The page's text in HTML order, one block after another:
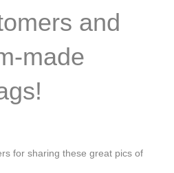
and
made
for sharing these great pics of